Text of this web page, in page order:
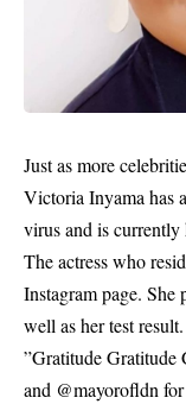
Just as more
Victoria Inyama has
virus and is currently
The actress who
Instagram page. She
well as her test
”Gratitude
and @mayorofldn